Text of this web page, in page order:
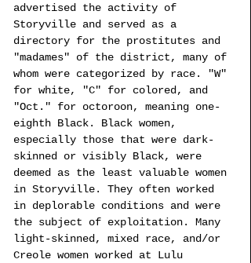
advertised the activity of
Storyville and served as a
directory for the prostitutes and
"madames" of the district, many of
whom were categorized by race. "W"
for white, "C" for colored, and
"Oct." for octoroon, meaning one-
eighth Black. Black women,
especially those that were dark-
skinned or visibly Black, were
deemed as the least valuable women
in Storyville. They often worked
in deplorable conditions and were
the subject of exploitation. Many
light-skinned, mixed race, and/or
Creole women worked at Lulu